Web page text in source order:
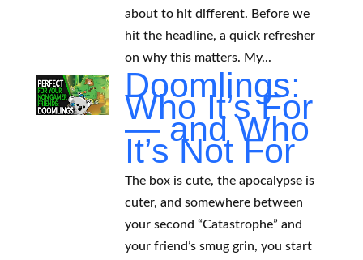
about to hit different. Before we
hit the headline, a quick refresher
on why this matters. My...
Doomlings:
Who It’s For
— and Who
It’s Not For
The box is cute, the apocalypse is
cuter, and somewhere between
your second “Catastrophe” and
your friend’s smug grin, you start